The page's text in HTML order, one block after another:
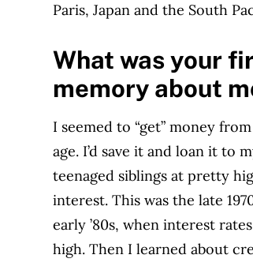
Paris, Japan and the South
What was your
memory about
I seemed to “get” money
age. I’d save it and loan it to
teenaged siblings at pretty
interest. This was the late
early ’80s, when interest
high. Then I learned about